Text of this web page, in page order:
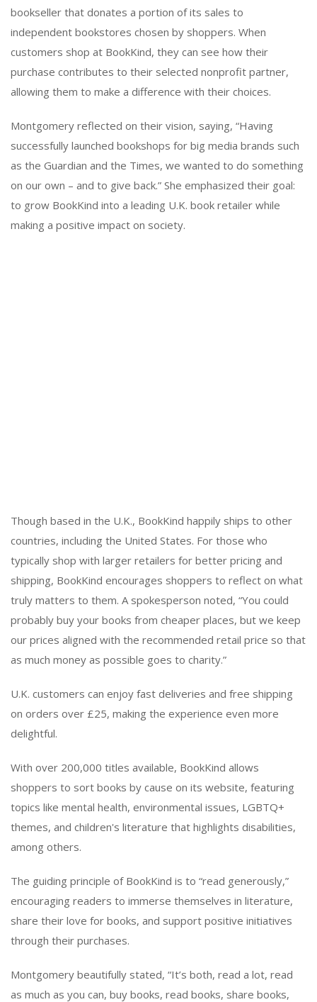
bookseller that donates a portion of its sales to
independent bookstores chosen by shoppers. When
customers shop at BookKind, they can see how their
purchase contributes to their selected nonprofit partner,
allowing them to make a difference with their choices.
Montgomery reflected on their vision, saying, “Having
successfully launched bookshops for big media brands such
as the Guardian and the Times, we wanted to do something
on our own – and to give back.” She emphasized their goal:
to grow BookKind into a leading U.K. book retailer while
making a positive impact on society.
Though based in the U.K., BookKind happily ships to other
countries, including the United States. For those who
typically shop with larger retailers for better pricing and
shipping, BookKind encourages shoppers to reflect on what
truly matters to them. A spokesperson noted, “You could
probably buy your books from cheaper places, but we keep
our prices aligned with the recommended retail price so that
as much money as possible goes to charity.”
U.K. customers can enjoy fast deliveries and free shipping
on orders over £25, making the experience even more
delightful.
With over 200,000 titles available, BookKind allows
shoppers to sort books by cause on its website, featuring
topics like mental health, environmental issues, LGBTQ+
themes, and children's literature that highlights disabilities,
among others.
The guiding principle of BookKind is to “read generously,”
encouraging readers to immerse themselves in literature,
share their love for books, and support positive initiatives
through their purchases.
Montgomery beautifully stated, “It’s both, read a lot, read
as much as you can, buy books, read books, share books,